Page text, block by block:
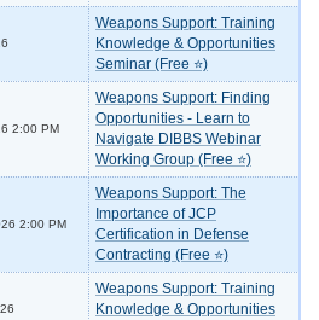
Weapons Support: Training
Knowledge & Opportunities
Seminar (Free ⭐)
2:00 PM
Weapons Support: Finding
Opportunities - Learn to
Navigate DIBBS Webinar
Working Group (Free ⭐)
2:00 PM
Weapons Support: The
Importance of JCP
Certification in Defense
Contracting (Free ⭐)
Weapons Support: Training
Knowledge & Opportunities